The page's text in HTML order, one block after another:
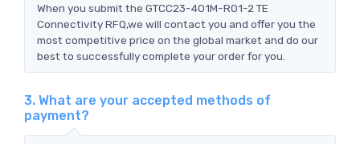
When you submit the GTCC23-401M-R01-2 TE
Connectivity RFQ,we will contact you and offer you the
most competitive price on the global market and do our
best to successfully complete your order for you.
3. What are your accepted methods of
payment?